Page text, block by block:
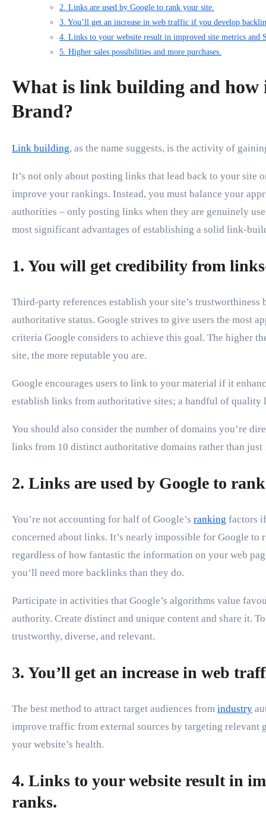
2. Links are used by Google to rank your site.
3. You’ll get an increase in web traffic if you develop
4. Links to your website result in improved site metrics and
5. Higher sales possibilities and more purchases.
What is link building and how
Brand?
Link building, as the name suggests, is the activity of
It’s not only about posting links that lead back to your site
improve your rankings. Instead, you must balance your
authorities – only posting links when they are genuinely
most significant advantages of establishing a solid link-
1. You will get credibility from
Third-party references establish your site’s
authoritative status. Google strives to give users the most
criteria Google considers to achieve this goal. The higher
site, the more reputable you are.
Google encourages users to link to your material if it
establish links from authoritative sites; a handful of quality
You should also consider the number of domains you’re
links from 10 distinct authoritative domains rather than just
2. Links are used by Google to
You’re not accounting for half of Google’s ranking factors
concerned about links. It’s nearly impossible for Google
regardless of how fantastic the information on your web
you’ll need more backlinks than they do.
Participate in activities that Google’s algorithms value
authority. Create distinct and unique content and share it.
trustworthy, diverse, and relevant.
3. You’ll get an increase in web
The best method to attract target audiences from industry
improve traffic from external sources by targeting relevant
your website’s health.
4. Links to your website result in
ranks.